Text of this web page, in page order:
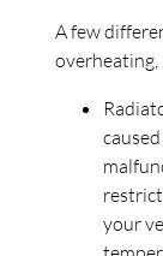
A few
overheating,
your